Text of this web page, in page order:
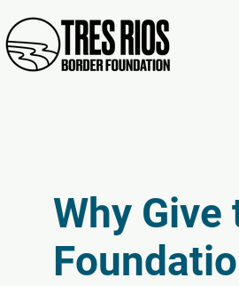
Why